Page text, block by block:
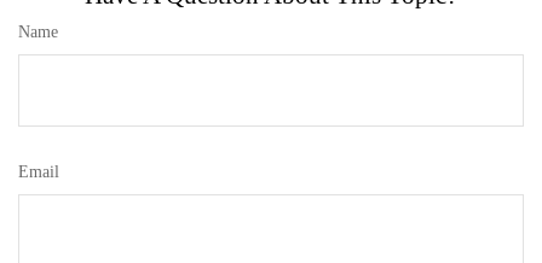
Name
Email